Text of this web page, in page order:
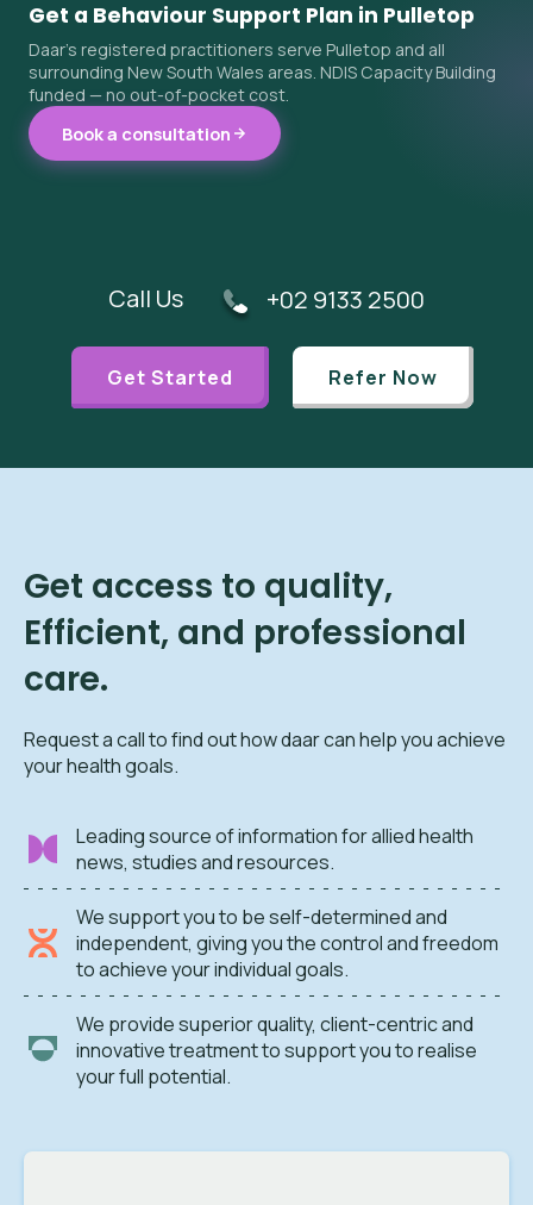
Get a Behaviour Support Plan in Pulletop
Daar's registered practitioners serve Pulletop and all
surrounding New South Wales areas. NDIS Capacity Building
funded — no out-of-pocket cost.
Book a consultation
Call Us +02 9133 2500
Get Started Refer Now
Get access to quality,
Efficient, and professional
care.
Request a call to find out how daar can help you achieve
your health goals.
Leading source of information for allied health
news, studies and resources.
We support you to be self-determined and
independent, giving you the control and freedom
to achieve your individual goals.
We provide superior quality, client-centric and
innovative treatment to support you to realise
your full potential.